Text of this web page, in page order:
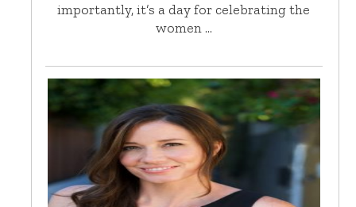
importantly, it’s a day for celebrating the
women …